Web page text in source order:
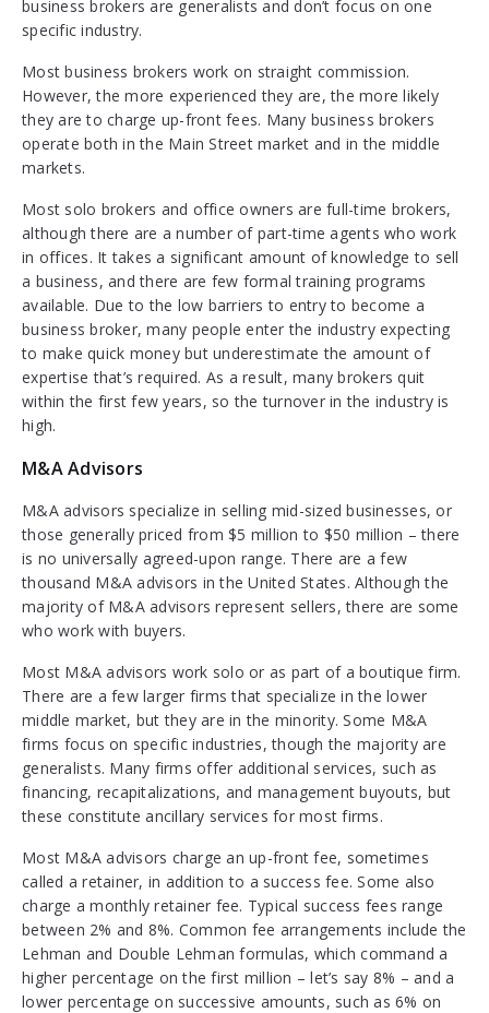
business brokers are generalists and don’t focus on one
specific industry.
Most business brokers work on straight commission.
However, the more experienced they are, the more likely
they are to charge up-front fees. Many business brokers
operate both in the Main Street market and in the middle
markets.
Most solo brokers and office owners are full-time brokers,
although there are a number of part-time agents who work
in offices. It takes a significant amount of knowledge to sell
a business, and there are few formal training programs
available. Due to the low barriers to entry to become a
business broker, many people enter the industry expecting
to make quick money but underestimate the amount of
expertise that’s required. As a result, many brokers quit
within the first few years, so the turnover in the industry is
high.
M&A Advisors
M&A advisors specialize in selling mid-sized businesses, or
those generally priced from $5 million to $50 million – there
is no universally agreed-upon range. There are a few
thousand M&A advisors in the United States. Although the
majority of M&A advisors represent sellers, there are some
who work with buyers.
Most M&A advisors work solo or as part of a boutique firm.
There are a few larger firms that specialize in the lower
middle market, but they are in the minority. Some M&A
firms focus on specific industries, though the majority are
generalists. Many firms offer additional services, such as
financing, recapitalizations, and management buyouts, but
these constitute ancillary services for most firms.
Most M&A advisors charge an up-front fee, sometimes
called a retainer, in addition to a success fee. Some also
charge a monthly retainer fee. Typical success fees range
between 2% and 8%. Common fee arrangements include the
Lehman and Double Lehman formulas, which command a
higher percentage on the first million – let’s say 8% – and a
lower percentage on successive amounts, such as 6% on